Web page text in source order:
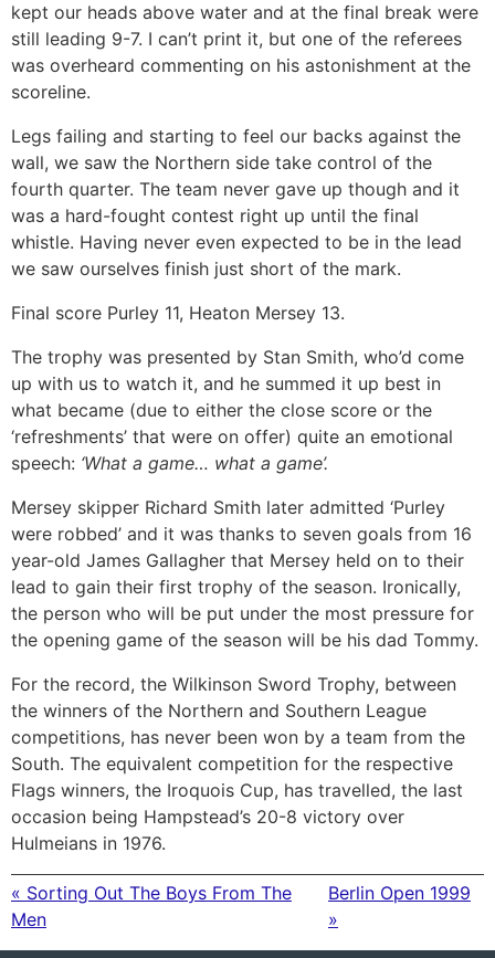
kept our heads above water and at the final break were
still leading 9-7. I can’t print it, but one of the referees
was overheard commenting on his astonishment at the
scoreline.
Legs failing and starting to feel our backs against the
wall, we saw the Northern side take control of the
fourth quarter. The team never gave up though and it
was a hard-fought contest right up until the final
whistle. Having never even expected to be in the lead
we saw ourselves finish just short of the mark.
Final score Purley 11, Heaton Mersey 13.
The trophy was presented by Stan Smith, who’d come
up with us to watch it, and he summed it up best in
what became (due to either the close score or the
‘refreshments’ that were on offer) quite an emotional
speech: ‘What a game… what a game’.
Mersey skipper Richard Smith later admitted ‘Purley
were robbed’ and it was thanks to seven goals from 16
year-old James Gallagher that Mersey held on to their
lead to gain their first trophy of the season. Ironically,
the person who will be put under the most pressure for
the opening game of the season will be his dad Tommy.
For the record, the Wilkinson Sword Trophy, between
the winners of the Northern and Southern League
competitions, has never been won by a team from the
South. The equivalent competition for the respective
Flags winners, the Iroquois Cup, has travelled, the last
occasion being Hampstead’s 20-8 victory over
Hulmeians in 1976.
« Sorting Out The Boys From The
Men
Berlin Open 1999
»